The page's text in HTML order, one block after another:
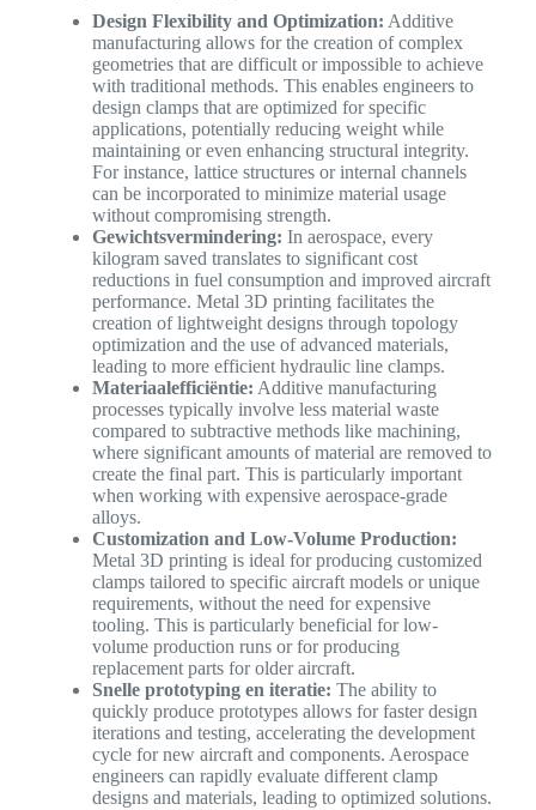
Design Flexibility and Optimization: Additive
manufacturing allows for the creation of complex
geometries that are difficult or impossible to achieve
with traditional methods. This enables engineers to
design clamps that are optimized for specific
applications, potentially reducing weight while
maintaining or even enhancing structural integrity.
For instance, lattice structures or internal channels
can be incorporated to minimize material usage
without compromising strength.
Gewichtsvermindering: In aerospace, every
kilogram saved translates to significant cost
reductions in fuel consumption and improved aircraft
performance. Metal 3D printing facilitates the
creation of lightweight designs through topology
optimization and the use of advanced materials,
leading to more efficient hydraulic line clamps.
Materiaalefficiëntie: Additive manufacturing
processes typically involve less material waste
compared to subtractive methods like machining,
where significant amounts of material are removed to
create the final part. This is particularly important
when working with expensive aerospace-grade
alloys.
Customization and Low-Volume Production:
Metal 3D printing is ideal for producing customized
clamps tailored to specific aircraft models or unique
requirements, without the need for expensive
tooling. This is particularly beneficial for low-
volume production runs or for producing
replacement parts for older aircraft.
Snelle prototyping en iteratie: The ability to
quickly produce prototypes allows for faster design
iterations and testing, accelerating the development
cycle for new aircraft and components. Aerospace
engineers can rapidly evaluate different clamp
designs and materials, leading to optimized solutions.